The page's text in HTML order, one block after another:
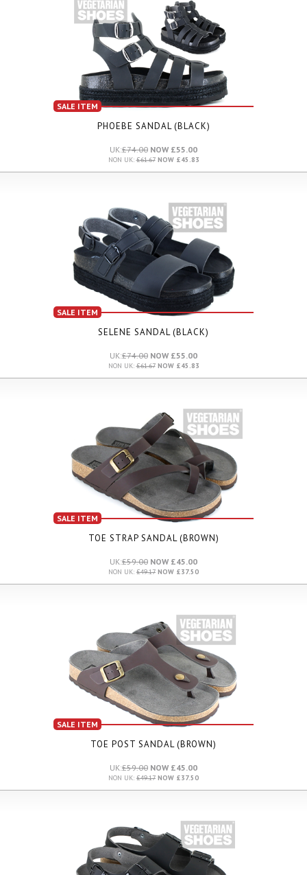
SALE ITEM
PHOEBE SANDAL (BLACK)
UK:£74.00 NOW £55.00
NON UK:£61.67NOW £45.83
SALE ITEM
SELENE SANDAL (BLACK)
UK:£74.00 NOW £55.00
NON UK:£61.67NOW £45.83
SALE ITEM
TOE STRAP SANDAL (BROWN)
UK:£59.00 NOW £45.00
NON UK: £49.17 NOW £37.50
SALE ITEM
TOE POST SANDAL (BROWN)
UK:£59.00 NOW £45.00
NON UK: £49.17 NOW £37.50